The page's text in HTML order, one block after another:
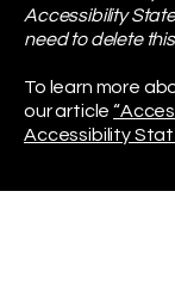
Accessibility
need to delete
To learn more
our article
Accessibility